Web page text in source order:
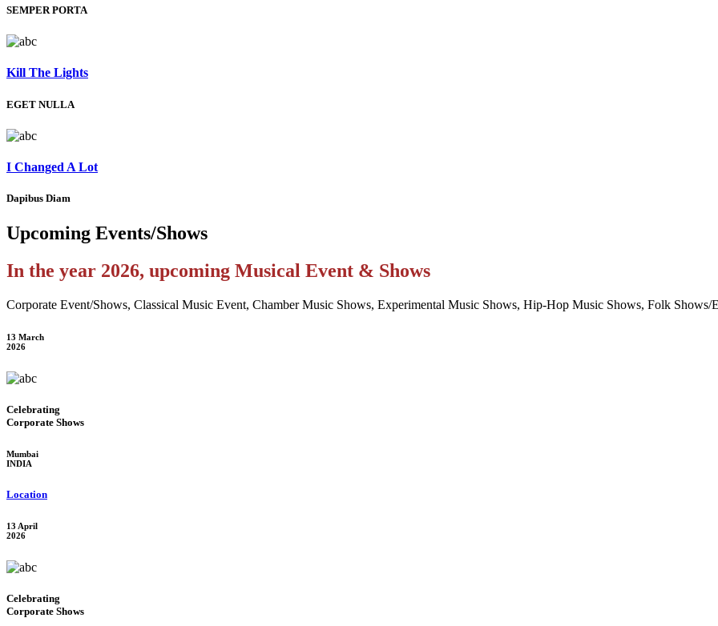
SEMPER PORTA
Kill The Lights
EGET NULLA
I Changed A Lot
Dapibus Diam
Upcoming Events/Shows
In the year 2026, upcoming Musical Event & Shows
Corporate Event/Shows, Classical Music Event, Chamber Music Shows, Experimental Music Shows, Hip-Hop Music Shows, Folk
13 March
2026
Celebrating
Corporate Shows
Mumbai
INDIA
Location
13 April
2026
Celebrating
Corporate Shows